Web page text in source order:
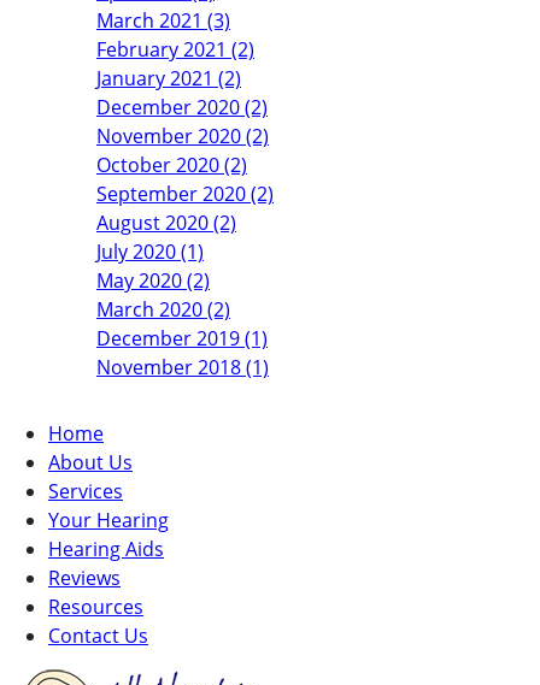
March 2021 (3)
February 2021 (2)
January 2021 (2)
December 2020 (2)
November 2020 (2)
October 2020 (2)
September 2020 (2)
August 2020 (2)
July 2020 (1)
May 2020 (2)
March 2020 (2)
December 2019 (1)
November 2018 (1)
Home
About Us
Services
Your Hearing
Hearing Aids
Reviews
Resources
Contact Us